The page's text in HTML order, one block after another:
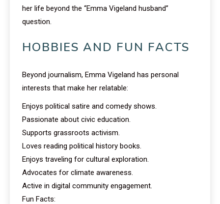
her life beyond the “Emma Vigeland husband”
question.
HOBBIES AND FUN FACTS
Beyond journalism, Emma Vigeland has personal
interests that make her relatable:
Enjoys political satire and comedy shows.
Passionate about civic education.
Supports grassroots activism.
Loves reading political history books.
Enjoys traveling for cultural exploration.
Advocates for climate awareness.
Active in digital community engagement.
Fun Facts: